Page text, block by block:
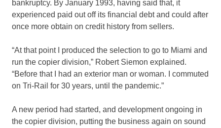
bankruptcy. By January 1993, having said that, it
experienced paid out off its financial debt and could after
once more obtain on credit history from sellers.
“At that point I produced the selection to go to Miami and
run the copier division,” Robert Siemon explained.
“Before that I had an exterior man or woman. I commuted
on Tri-Rail for 30 years, until the pandemic.”
A new period had started, and development ongoing in
the copier division, putting the business again on sound